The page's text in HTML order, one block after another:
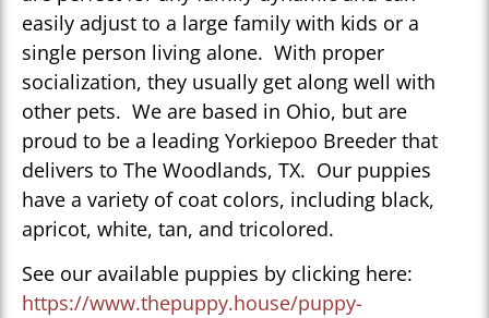
easily adjust to a large family with kids or a
single person living alone. With proper
socialization, they usually get along well with
other pets. We are based in Ohio, but are
proud to be a leading Yorkiepoo Breeder that
delivers to The Woodlands, TX. Our puppies
have a variety of coat colors, including black,
apricot, white, tan, and tricolored.
See our available puppies by clicking here:
https://www.thepuppy.house/puppy-